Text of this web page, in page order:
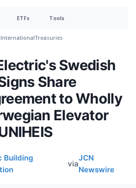
ETFs Tools
InternationalTreasuries
Swedish
Share
to Wholly
Elevator
Building
via
JCN
Newswire